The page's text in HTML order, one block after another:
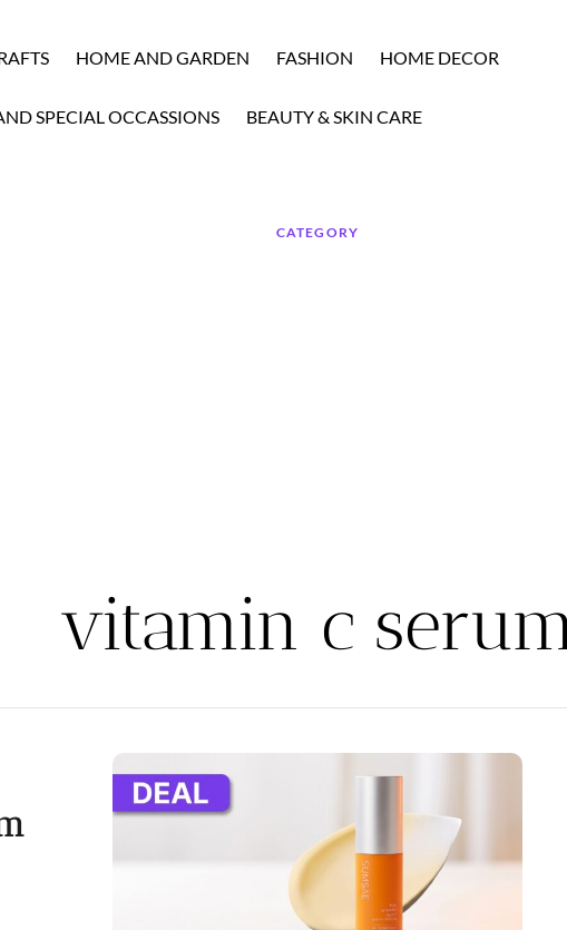
HOME AND GARDEN FASHION HOME DECOR
SPECIAL OCCASSIONS BEAUTY & SKIN CARE
CATEGORY
vitamin c